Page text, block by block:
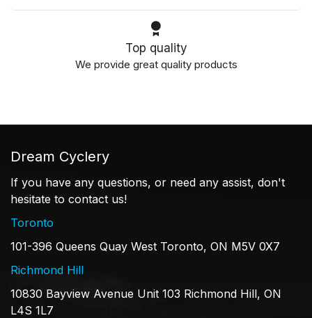
Top quality
We provide great quality products
Dream Cyclery
If you have any questions, or need any assist, don't
hesitate to contact us!
Toronto
101-396 Queens Quay West Toronto, ON M5V 0X7
Richmond Hill
10830 Bayview Avenue Unit 103 Richmond Hill, ON
L4S 1L7